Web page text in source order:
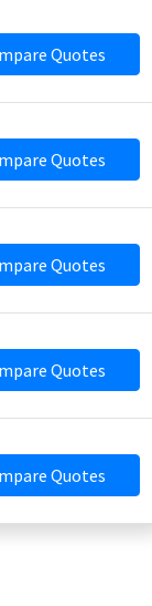
Quotes
Quotes
Quotes
Quotes
Quotes